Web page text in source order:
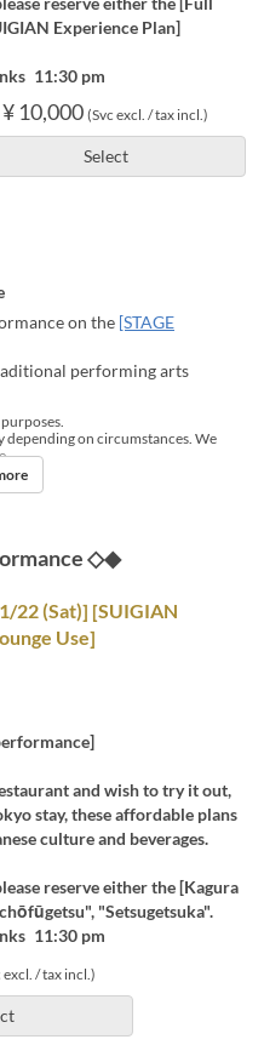
Experience Plan]
11:30 pm
¥ 10,000 (Svc excl. / tax incl.)
Select
on the [STAGE
performing arts
depending on circumstances. We
◇◆
22 (Sat)] [SUIGIAN
Use]
and wish to try it out,
stay, these affordable plans
culture and beverages.
reserve either the [Kagura
"Setsugetsuka".
11:30 pm
excl. / tax incl.)